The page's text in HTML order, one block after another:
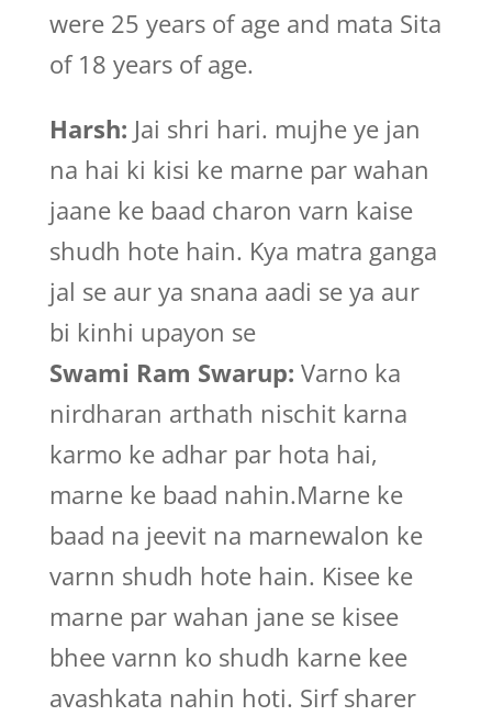
were 25 years of age and mata Sita
of 18 years of age.
Harsh: Jai shri hari. mujhe ye jan
na hai ki kisi ke marne par wahan
jaane ke baad charon varn kaise
shudh hote hain. Kya matra ganga
jal se aur ya snana aadi se ya aur
bi kinhi upayon se
Swami Ram Swarup: Varno ka
nirdharan arthath nischit karna
karmo ke adhar par hota hai,
marne ke baad nahin.Marne ke
baad na jeevit na marnewalon ke
varnn shudh hote hain. Kisee ke
marne par wahan jane se kisee
bhee varnn ko shudh karne kee
avashkata nahin hoti. Sirf sharer